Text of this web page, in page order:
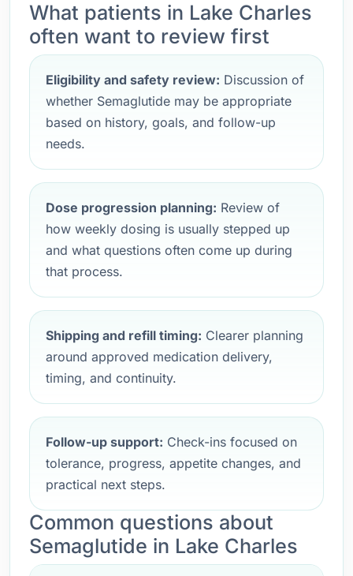
What patients in Lake Charles
often want to review first
Eligibility and safety review: Discussion of
whether Semaglutide may be appropriate
based on history, goals, and follow-up
needs.
Dose progression planning: Review of
how weekly dosing is usually stepped up
and what questions often come up during
that process.
Shipping and refill timing: Clearer planning
around approved medication delivery,
timing, and continuity.
Follow-up support: Check-ins focused on
tolerance, progress, appetite changes, and
practical next steps.
Common questions about
Semaglutide in Lake Charles